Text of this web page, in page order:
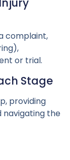
complaint,
or trial.
Stage
providing
navigating the